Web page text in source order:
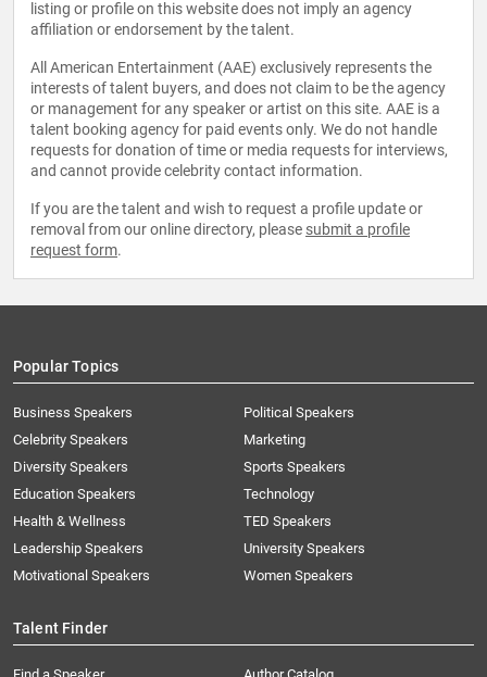
listing or profile on this website does not imply an agency
affiliation or endorsement by the talent.
All American Entertainment (AAE) exclusively represents the
interests of talent buyers, and does not claim to be the agency
or management for any speaker or artist on this site. AAE is a
talent booking agency for paid events only. We do not handle
requests for donation of time or media requests for interviews,
and cannot provide celebrity contact information.
If you are the talent and wish to request a profile update or
removal from our online directory, please submit a profile
request form.
Popular Topics
Business Speakers
Celebrity Speakers
Diversity Speakers
Education Speakers
Health & Wellness
Leadership Speakers
Motivational Speakers
Political Speakers
Marketing
Sports Speakers
Technology
TED Speakers
University Speakers
Women Speakers
Talent Finder